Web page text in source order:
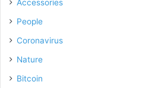
Accessories
People
Coronavirus
Nature
Bitcoin